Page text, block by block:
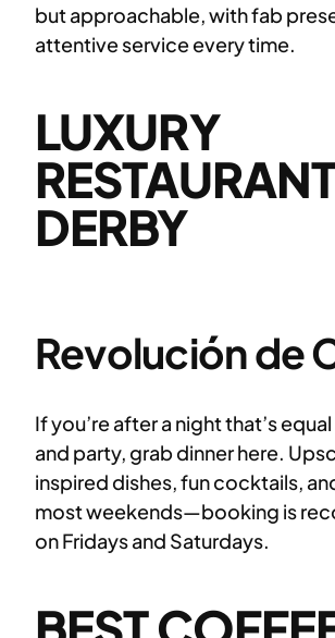
but approachable, with fab
attentive service every time.
LUXURY
DERBY
Revolución de
If you’re after a night that’s
and party, grab dinner here.
inspired dishes, fun cocktails,
most weekends—booking is
on Fridays and Saturdays.